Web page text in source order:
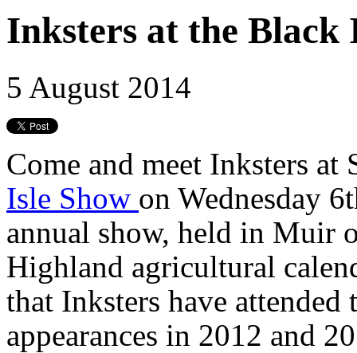
Inksters at the Black
5 August 2014
Come and meet Inksters at
Isle Show on Wednesday
annual show, held in Muir
Highland agricultural
that Inksters have
appearances in 2012 and